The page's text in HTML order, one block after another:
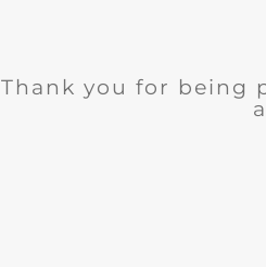
Thank you for being